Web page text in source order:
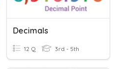
Decimals
12 Q 3rd - 5th